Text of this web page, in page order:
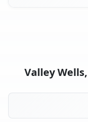
Valley